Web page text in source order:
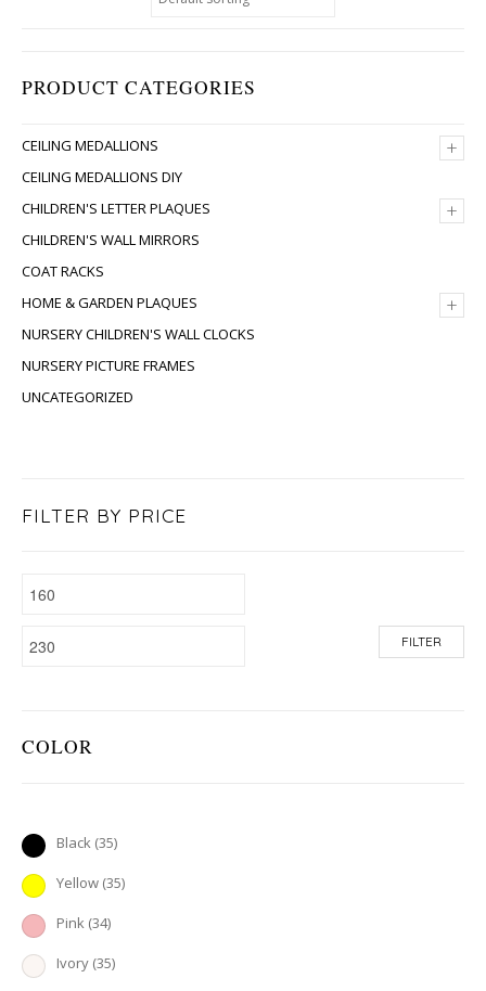
PRODUCT CATEGORIES
+
CEILING MEDALLIONS
CEILING MEDALLIONS DIY
+
CHILDREN'S LETTER PLAQUES
CHILDREN'S WALL MIRRORS
COAT RACKS
+
HOME & GARDEN PLAQUES
NURSERY CHILDREN'S WALL CLOCKS
NURSERY PICTURE FRAMES
UNCATEGORIZED
FILTER BY PRICE
FILTER
COLOR
Black (35)
Yellow (35)
Pink (34)
Ivory (35)